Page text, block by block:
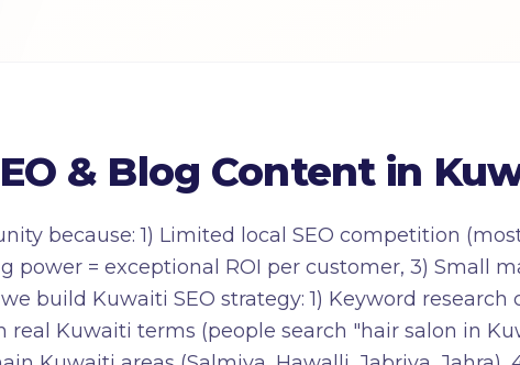
& Blog Content in
because: 1) Limited local SEO competition
power = exceptional ROI per customer, 3) Small
build Kuwaiti SEO strategy: 1) Keyword research
Kuwaiti terms (people search "hair salon in